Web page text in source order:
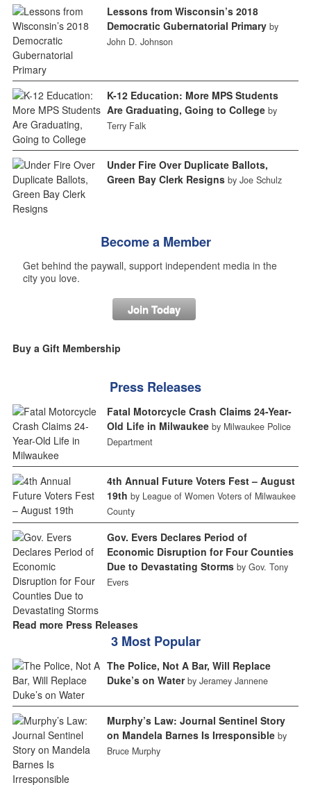
Lessons from Wisconsin’s 2018
Democratic Gubernatorial Primary by
John D. Johnson
K-12 Education: More MPS Students
Are Graduating, Going to College by
Terry Falk
Under Fire Over Duplicate Ballots,
Green Bay Clerk Resigns by Joe Schulz
Become a Member
Get behind the paywall, support independent media in the
city you love.
Join Today
Buy a Gift Membership
Press Releases
Fatal Motorcycle Crash Claims 24-Year-
Old Life in Milwaukee by Milwaukee Police
Department
4th Annual Future Voters Fest – August
19th by League of Women Voters of Milwaukee
County
Gov. Evers Declares Period of
Economic Disruption for Four Counties
Due to Devastating Storms by Gov. Tony
Evers
Read more Press Releases
3 Most Popular
The Police, Not A Bar, Will Replace
Duke’s on Water by Jeramey Jannene
Murphy’s Law: Journal Sentinel Story
on Mandela Barnes Is Irresponsible by
Bruce Murphy